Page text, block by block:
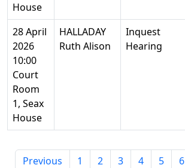
House
28 April
2026
10:00
Court
Room
1, Seax
House
HALLADAY
Ruth Alison
Inquest
Hearing
Previous 1 2 3 4 5 6